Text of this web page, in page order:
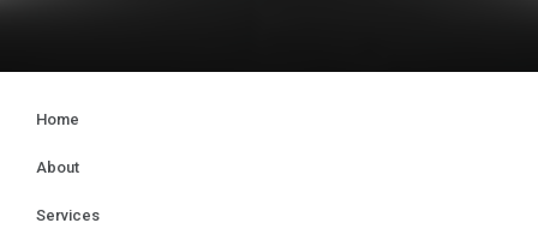
Home
About
Services